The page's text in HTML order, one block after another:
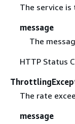
The service is
message
The
HTTP Status
The rate
message